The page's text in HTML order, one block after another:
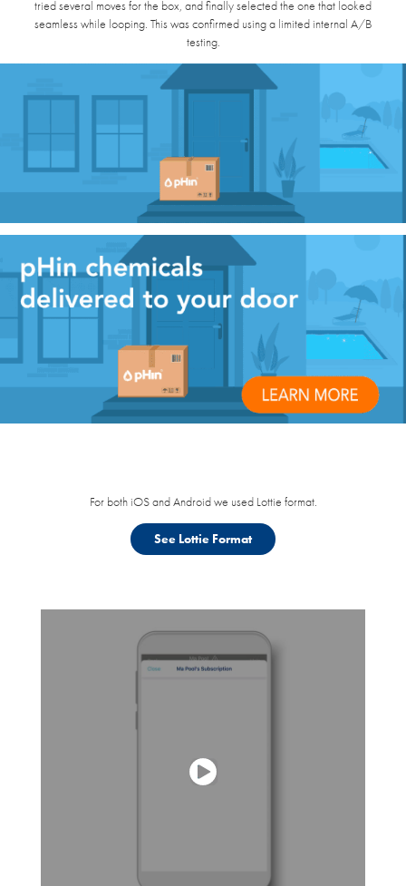
tried several moves for the box, and finally selected the one that looked
seamless while looping. This was confirmed using a limited internal A/B
testing.
For both iOS and Android we used Lottie format.
See Lottie Format